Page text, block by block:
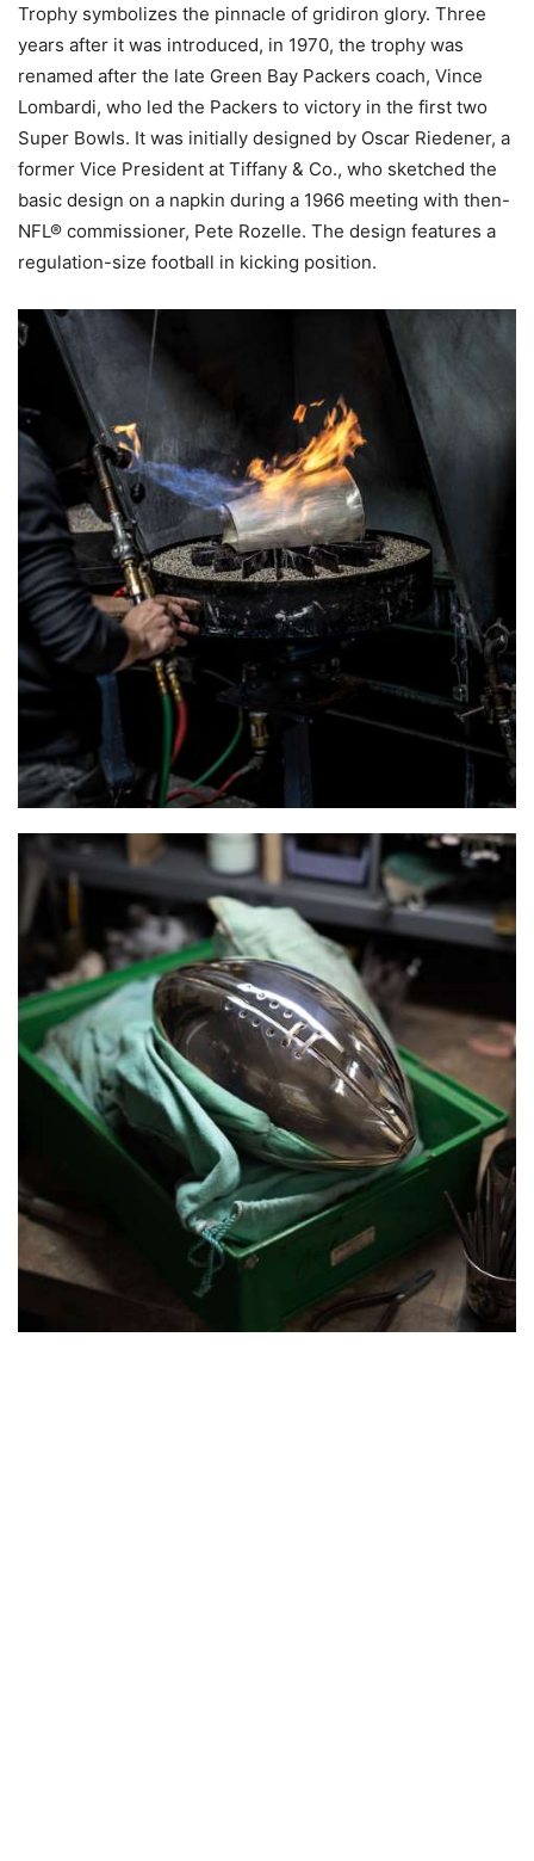
Trophy symbolizes the pinnacle of gridiron glory. Three
years after it was introduced, in 1970, the trophy was
renamed after the late Green Bay Packers coach, Vince
Lombardi, who led the Packers to victory in the first two
Super Bowls. It was initially designed by Oscar Riedener, a
former Vice President at Tiffany & Co., who sketched the
basic design on a napkin during a 1966 meeting with then-
NFL® commissioner, Pete Rozelle. The design features a
regulation-size football in kicking position.